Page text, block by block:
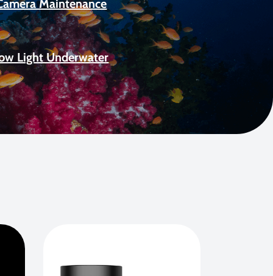
Maintenance
Light Underwater